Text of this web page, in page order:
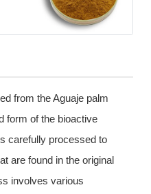
from the Aguaje palm
form of the bioactive
carefully processed to
are found in the original
involves various